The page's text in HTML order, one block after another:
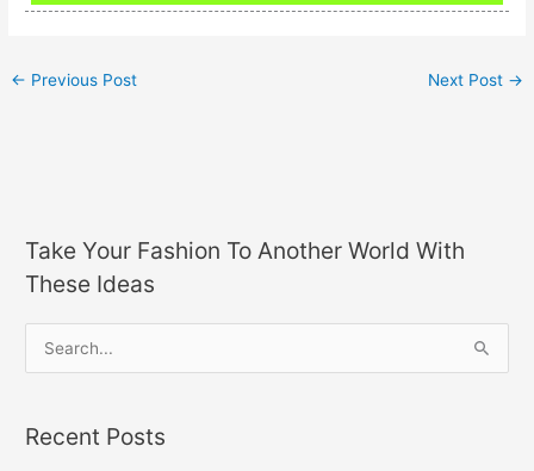
← Previous Post Next Post →
Take Your Fashion To Another World With
These Ideas
rRecent Posts